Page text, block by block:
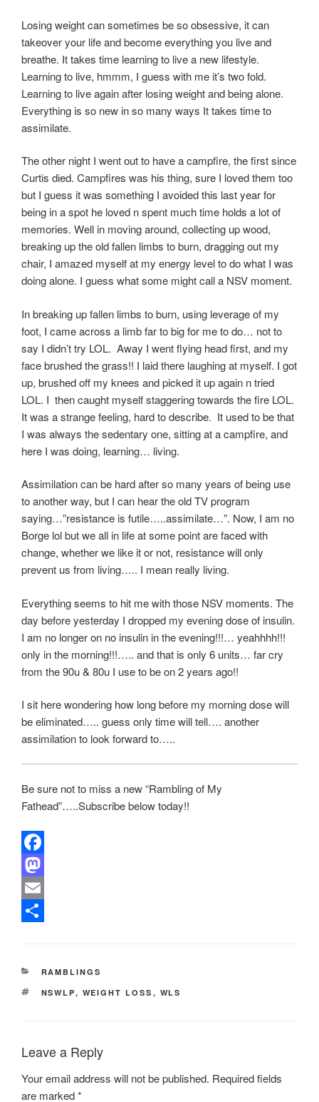
Losing weight can sometimes be so obsessive, it can
takeover your life and become everything you live and
breathe. It takes time learning to live a new lifestyle.
Learning to live, hmmm, I guess with me it’s two fold.
Learning to live again after losing weight and being alone.
Everything is so new in so many ways It takes time to
assimilate.
The other night I went out to have a campfire, the first since
Curtis died. Campfires was his thing, sure I loved them too
but I guess it was something I avoided this last year for
being in a spot he loved n spent much time holds a lot of
memories. Well in moving around, collecting up wood,
breaking up the old fallen limbs to burn, dragging out my
chair, I amazed myself at my energy level to do what I was
doing alone. I guess what some might call a NSV moment.
In breaking up fallen limbs to burn, using leverage of my
foot, I came across a limb far to big for me to do… not to
say I didn’t try LOL. Away I went flying head first, and my
face brushed the grass!! I laid there laughing at myself. I got
up, brushed off my knees and picked it up again n tried
LOL. I then caught myself staggering towards the fire LOL.
It was a strange feeling, hard to describe. It used to be that
I was always the sedentary one, sitting at a campfire, and
here I was doing, learning… living.
Assimilation can be hard after so many years of being use
to another way, but I can hear the old TV program
saying…”resistance is futile…..assimilate…”. Now, I am no
Borge lol but we all in life at some point are faced with
change, whether we like it or not, resistance will only
prevent us from living….. I mean really living.
Everything seems to hit me with those NSV moments. The
day before yesterday I dropped my evening dose of insulin.
I am no longer on no insulin in the evening!!!… yeahhhh!!!
only in the morning!!!….. and that is only 6 units… far cry
from the 90u & 80u I use to be on 2 years ago!!
I sit here wondering how long before my morning dose will
be eliminated….. guess only time will tell…. another
assimilation to look forward to…..
Be sure not to miss a new “Rambling of My
Fathead”…..Subscribe below today!!
F
a
c
o
M
a
o
n
E
ia
CATEGORIES
RAMBLINGS
TAGS
NSWLP, WEIGHT LOSS , WLS
Leave a Reply
Your email address will not be published. Required fields
are marked*